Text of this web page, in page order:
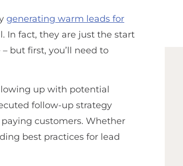
generating warm leads for
In fact, they are just the start
but first, you’ll need to
up with potential
follow-up strategy
customers. Whether
best practices for lead